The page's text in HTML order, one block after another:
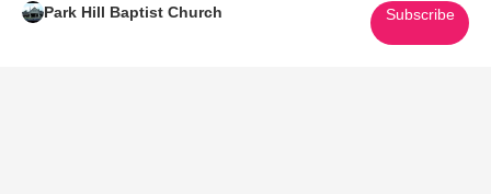
Park Hill Baptist Church Subscribe